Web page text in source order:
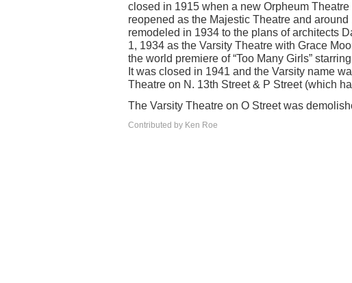
closed in 1915 when a new Orpheum
reopened as the Majestic Theatre and
remodeled in 1934 to the plans of architects
1, 1934 as the Varsity Theatre with Grace
the world premiere of “Too Many Girls”
It was closed in 1941 and the Varsity name
Theatre on N. 13th Street & P Street (which
The Varsity Theatre on O Street was
Contributed by Ken Roe